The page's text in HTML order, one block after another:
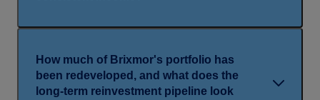
How much of Brixmor's portfolio has
been redeveloped, and what does the
long-term reinvestment pipeline look